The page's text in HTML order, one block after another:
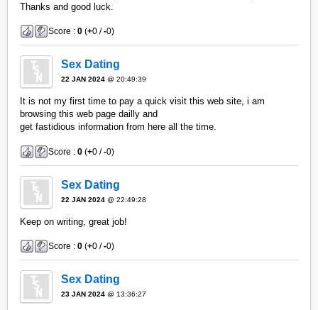
Thanks and good luck.
Score :0 (+0 /-0)
Sex Dating
22 JAN 2024 @ 20:49:39
It is not my first time to pay a quick visit this web site, i am
browsing this web page dailly and
get fastidious information from here all the time.
Score :0 (+0 /-0)
Sex Dating
22 JAN 2024 @ 22:49:28
Keep on writing, great job!
Score :0 (+0 /-0)
Sex Dating
23 JAN 2024 @ 13:36:27